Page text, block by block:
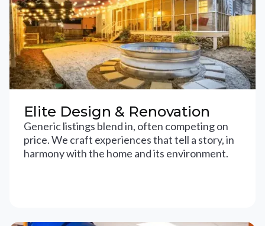
Elite Design & Renovation
Generic listings blend in, often competing on
price. We craft experiences that tell a story, in
harmony with the home and its environment.